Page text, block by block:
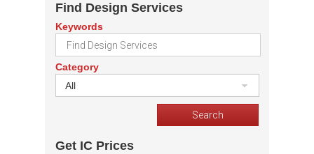
Find Design Services
Keywords
Category
All
Get IC Prices